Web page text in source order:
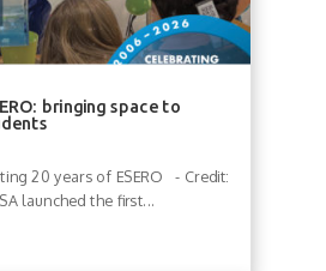
bringing space to
20 years of ESERO - Credit:
launched the first...